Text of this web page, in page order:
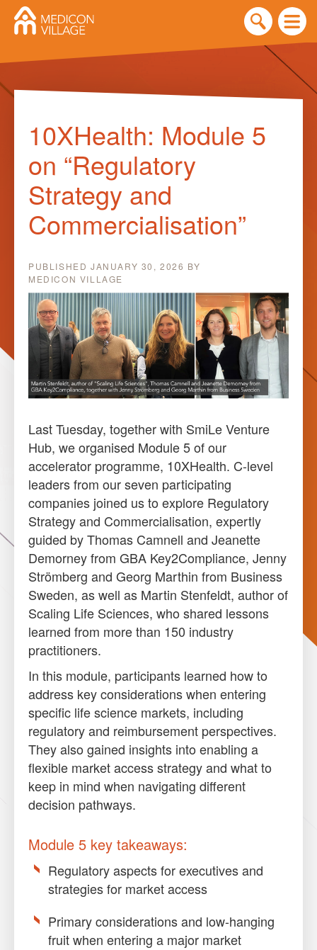
content10XHealth: Module 5
on “Regulatory
Strategy and
Commercialisation”
PUBLISHED JANUARY 30, 2026 BY
MEDICON VILLAGE
Last Tuesday, together with SmiLe Venture
Hub, we organised Module 5 of our
accelerator programme, 10XHealth. C-level
leaders from our seven participating
companies joined us to explore Regulatory
Strategy and Commercialisation, expertly
guided by Thomas Camnell and Jeanette
Demorney from GBA Key2Compliance, Jenny
Strömberg and Georg Marthin from Business
Sweden, as well as Martin Stenfeldt, author of
Scaling Life Sciences, who shared lessons
learned from more than 150 industry
practitioners.
In this module, participants learned how to
address key considerations when entering
specific life science markets, including
regulatory and reimbursement perspectives.
They also gained insights into enabling a
flexible market access strategy and what to
keep in mind when navigating different
decision pathways.
Module 5 key takeaways:
Regulatory aspects for executives and
strategies for market access
Primary considerations and low-hanging
fruit when entering a major market